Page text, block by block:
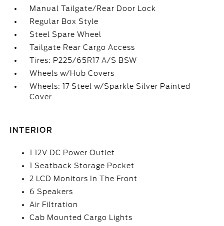
Manual Tailgate/Rear Door Lock
Regular Box Style
Steel Spare Wheel
Tailgate Rear Cargo Access
Tires: P225/65R17 A/S BSW
Wheels w/Hub Covers
Wheels: 17 Steel w/Sparkle Silver Painted
Cover
INTERIOR
1 12V DC Power Outlet
1 Seatback Storage Pocket
2 LCD Monitors In The Front
6 Speakers
Air Filtration
Cab Mounted Cargo Lights